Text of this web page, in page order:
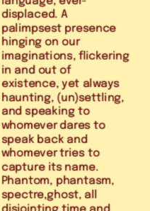
displaced. A
palimpsest presence
hinging on our
imaginations, flickering
in and out of
existence, yet always
haunting, (un)settling,
and speaking to
whomever dares to
speak back and
whomever tries to
capture its name.
Phantom, phantasm,
spectre,ghost, all
disjointing time and